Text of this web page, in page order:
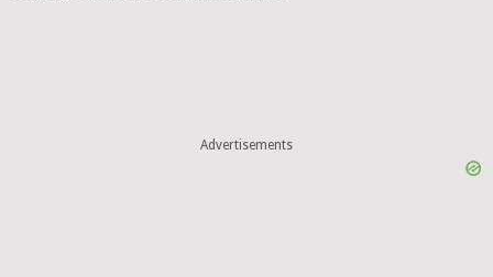
Advertisements